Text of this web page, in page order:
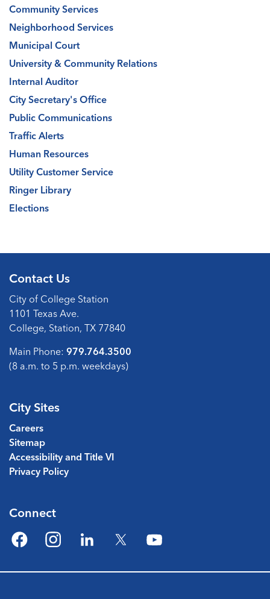
Community Services
Neighborhood Services
Municipal Court
University & Community Relations
Internal Auditor
City Secretary's Office
Public Communications
Traffic Alerts
Human Resources
Utility Customer Service
Ringer Library
Elections
Contact Us
City of College Station
1101 Texas Ave.
College, Station, TX 77840
Main Phone: 979.764.3500
(8 a.m. to 5 p.m. weekdays)
City Sites
Careers
Sitemap
Accessibility and Title VI
Privacy Policy
Connect
FacebookInstagramLinkedIn